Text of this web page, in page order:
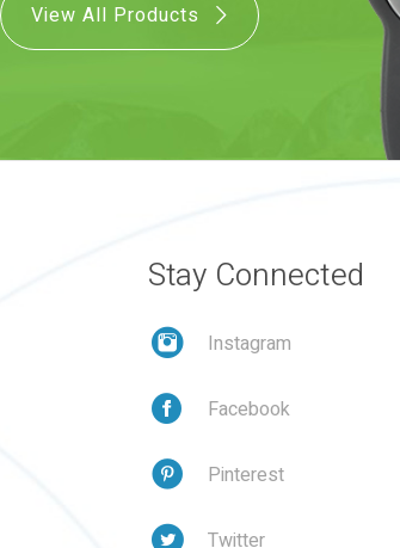
View All Products
Stay Connected
Instagram
Facebook
Pinterest
Twitter